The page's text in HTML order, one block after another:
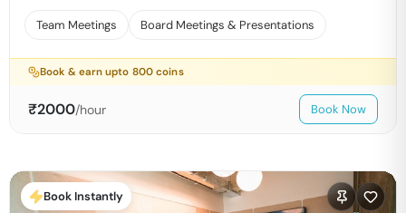
Team Meetings Board Meetings & Presentations
Book & earn upto 800 coins
₹2000/hour Book Now
Book Instantly